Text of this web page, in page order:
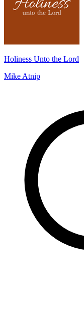
Holiness Unto the Lord
Mike Atnip